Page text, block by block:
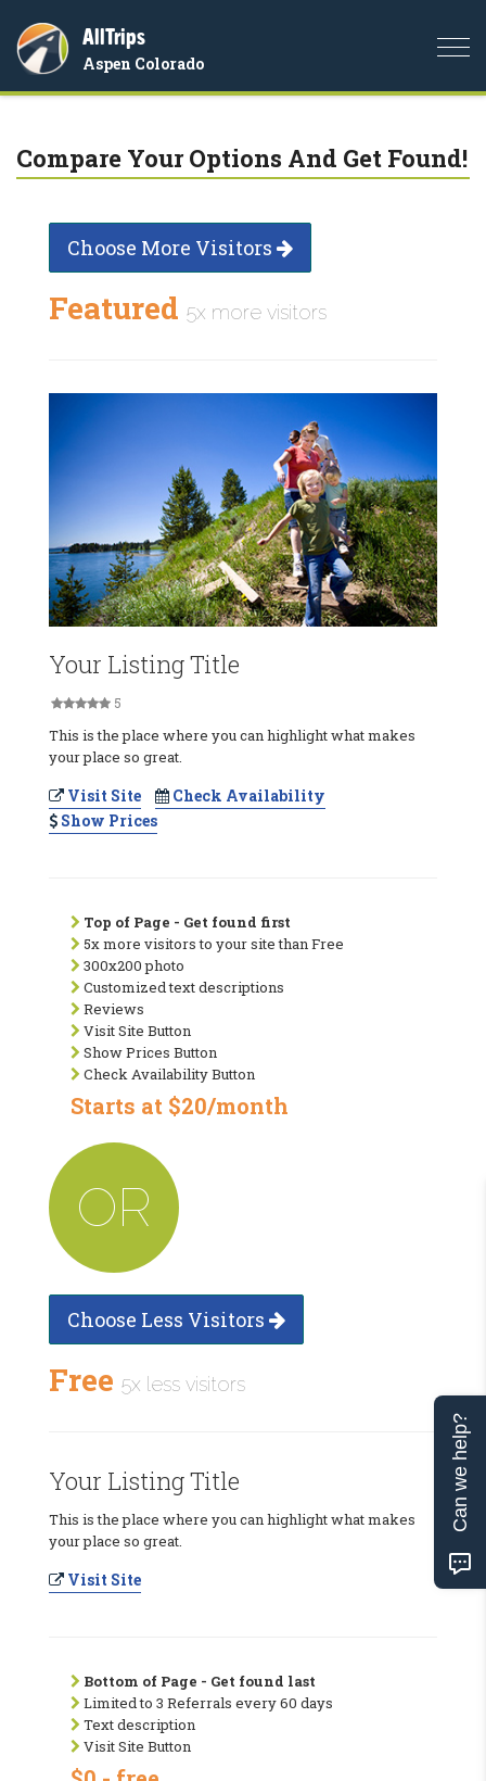
AllTrips
Aspen Colorado
Compare Your Options And Get Found!
Choose More Visitors
Featured 5x more visitors
Your Listing Title
5
This is the place where you can highlight what makes
your place so great.
Visit Site
Check Availability
Show Prices
Top of Page - Get found first
5x more visitors to your site than Free
300x200 photo
Customized text descriptions
Reviews
Visit Site Button
Show Prices Button
Check Availability Button
Starts at $20/month
OR
Choose Less Visitors
Free 5x less visitors
Your Listing Title
This is the place where you can highlight what makes
your place so great.
Visit Site
Bottom of Page - Get found last
Limited to 3 Referrals every 60 days
Text description
Visit Site Button
Can we help?